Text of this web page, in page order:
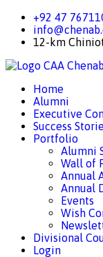
+92 47
12-km
CAA
Home
Alumni
Executive
Success
Portfolio
Alumni
Wall of
Annual
Annual
Events
Wish
Divisional
Login